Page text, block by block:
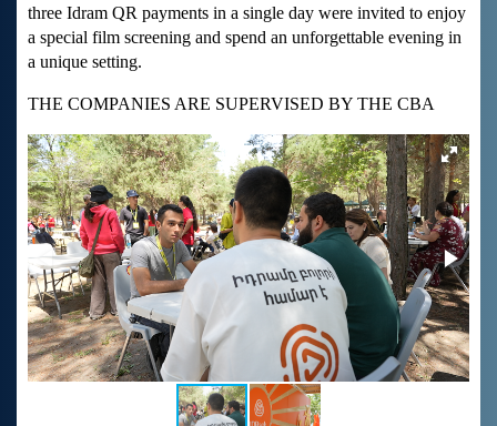
three Idram QR payments in a single day were invited to enjoy
a special film screening and spend an unforgettable evening in
a unique setting.
THE COMPANIES ARE SUPERVISED BY THE CBA